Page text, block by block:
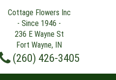
Cottage Flowers Inc
- Since 1946 -
236 E Wayne St
Fort Wayne, IN
(260) 426-3405